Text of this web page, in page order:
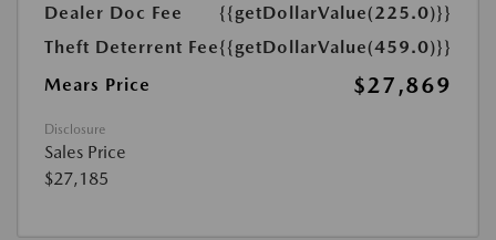
Dealer Doc Fee
{{getDollarValue(225.0)}}
Theft Deterrent Fee{{getDollarValue(459.0)}}
Mears Price
$27,869
Disclosure
Sales Price
$27,185